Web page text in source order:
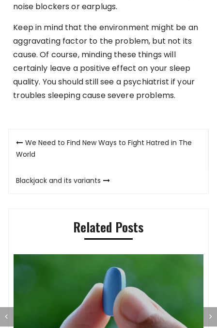
noise blockers or earplugs.
Keep in mind that the environment might be an
aggravating factor to the problem, but not its
cause. Of course, minding these things will
certainly leave a positive effect on your sleep
quality. You should still see a psychiatrist if your
troubles sleeping cause severe problems.
Post
navigation
We Need to Find New Ways to Fight Hatred in The
World
Blackjack and its variants
Related Posts